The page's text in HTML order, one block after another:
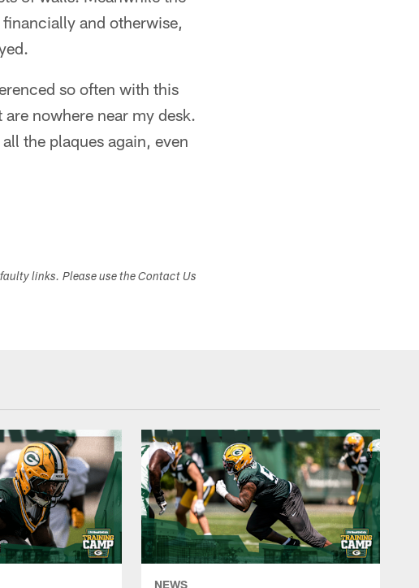
and otherwise,
so often with this
nowhere near my desk.
the plaques again, even
links. Please use the Contact Us
NEWS